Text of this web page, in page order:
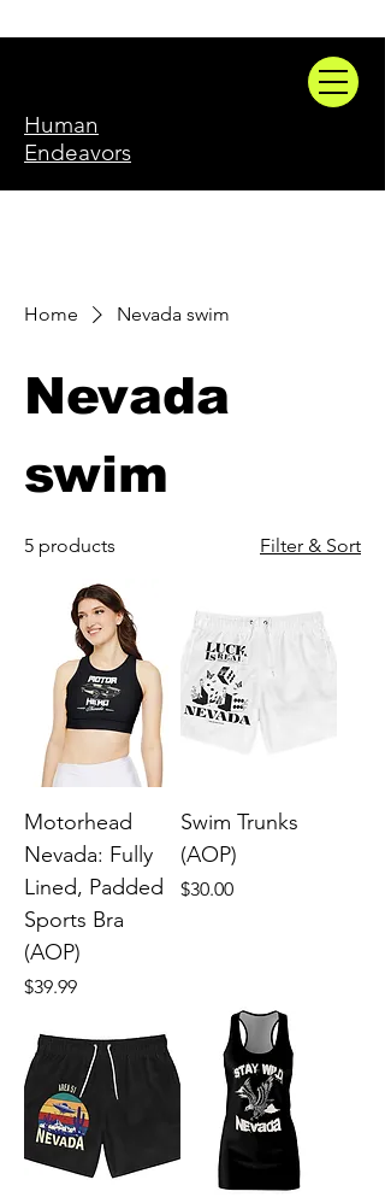
Human
Endeavors
Home Nevada swim
Nevada
swim
5 products Filter & Sort
Motorhead
Nevada: Fully
Lined, Padded
Sports Bra
(AOP)
Price
$39.99
Swim Trunks
(AOP)
Price
$30.00